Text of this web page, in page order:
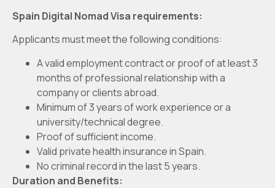
Spain Digital Nomad Visa requirements:
Applicants must meet the following conditions:
A valid employment contract or proof of at least 3
months of professional relationship with a
company or clients abroad.
Minimum of 3 years of work experience or a
university/technical degree.
Proof of sufficient income.
Valid private health insurance in Spain.
No criminal record in the last 5 years.
Duration and Benefits: